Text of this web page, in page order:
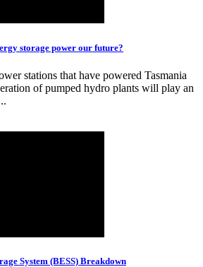
storage power our future?
stations that have powered Tasmania
of pumped hydro plants will play an
System (BESS) Breakdown